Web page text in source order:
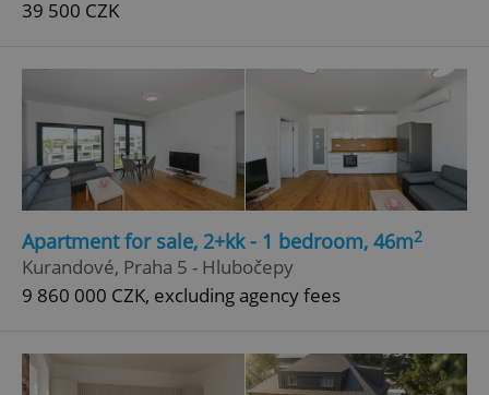
39 500 CZK
Apartment for sale, 2+kk - 1 bedroom, 46m2
Kurandové, Praha 5 - Hlubočepy
9 860 000 CZK, excluding agency fees